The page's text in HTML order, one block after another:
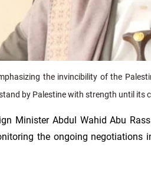
the invincibility of the
by Palestine with strength until its
Minister Abdul Wahid Abu
the ongoing negotiations